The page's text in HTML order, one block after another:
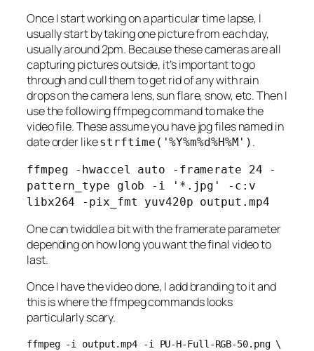
Once I start working on a particular time lapse, I
usually start by taking one picture from each day,
usually around 2pm. Because these cameras are all
capturing pictures outside, it’s important to go
through and cull them to get rid of any with rain
drops on the camera lens, sun flare, snow, etc. Then I
use the following ffmpeg command to make the
video file. These assume you have jpg files named in
date order likestrftime('%Y%m%d%H%M') .
ffmpeg -hwaccel auto -framerate 24 -
pattern_type glob -i '*.jpg' -c:v
libx264 -pix_fmt yuv420p output.mp4
One can twiddle a bit with the framerate parameter
depending on how long you want the final video to
last.
Once I have the video done, I add branding to it and
this is where the ffmpeg commands looks
particularly scary.
ffmpeg -i output.mp4 -i PU-H-Full-RGB-50.png \